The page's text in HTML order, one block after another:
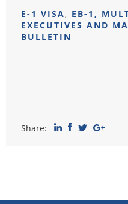
E-1 VISA, EB-1,
EXECUTIVES AND
BULLETIN
Share: